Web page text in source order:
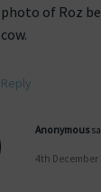
photo of Roz
cow.
Reply
Anonymous
4th December